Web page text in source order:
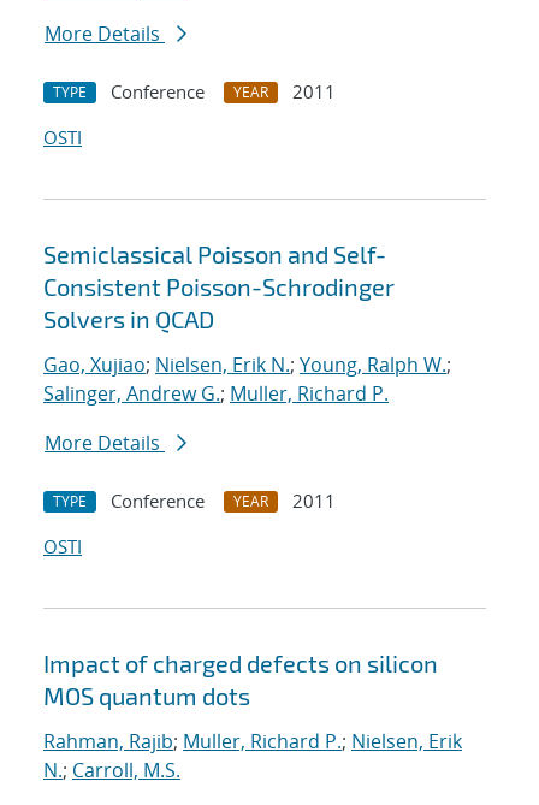
More Details
TYPE Conference YEAR
2011
OSTI
Semiclassical Poisson and Self-
Consistent Poisson-Schrodinger
Solvers in QCAD
Gao, Xujiao; Nielsen, Erik N.; Young, Ralph W.;
Salinger, Andrew G.; Muller, Richard P.
More Details
TYPE Conference YEAR
2011
OSTI
Impact of charged defects on silicon
MOS quantum dots
Rahman, Rajib; Muller, Richard P.; Nielsen, Erik
N.; Carroll, M.S.